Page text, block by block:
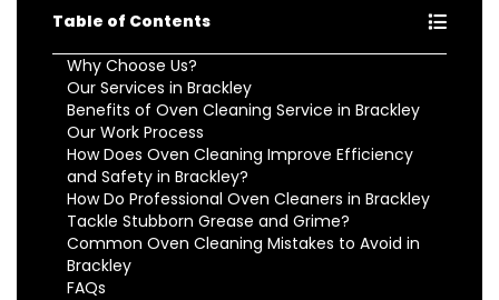
Table of Contents
Why Choose Us?
Our Services in Brackley
Benefits of Oven Cleaning Service in Brackley
Our Work Process
How Does Oven Cleaning Improve Efficiency
and Safety in Brackley?
How Do Professional Oven Cleaners in Brackley
Tackle Stubborn Grease and Grime?
Common Oven Cleaning Mistakes to Avoid in
Brackley
FAQs